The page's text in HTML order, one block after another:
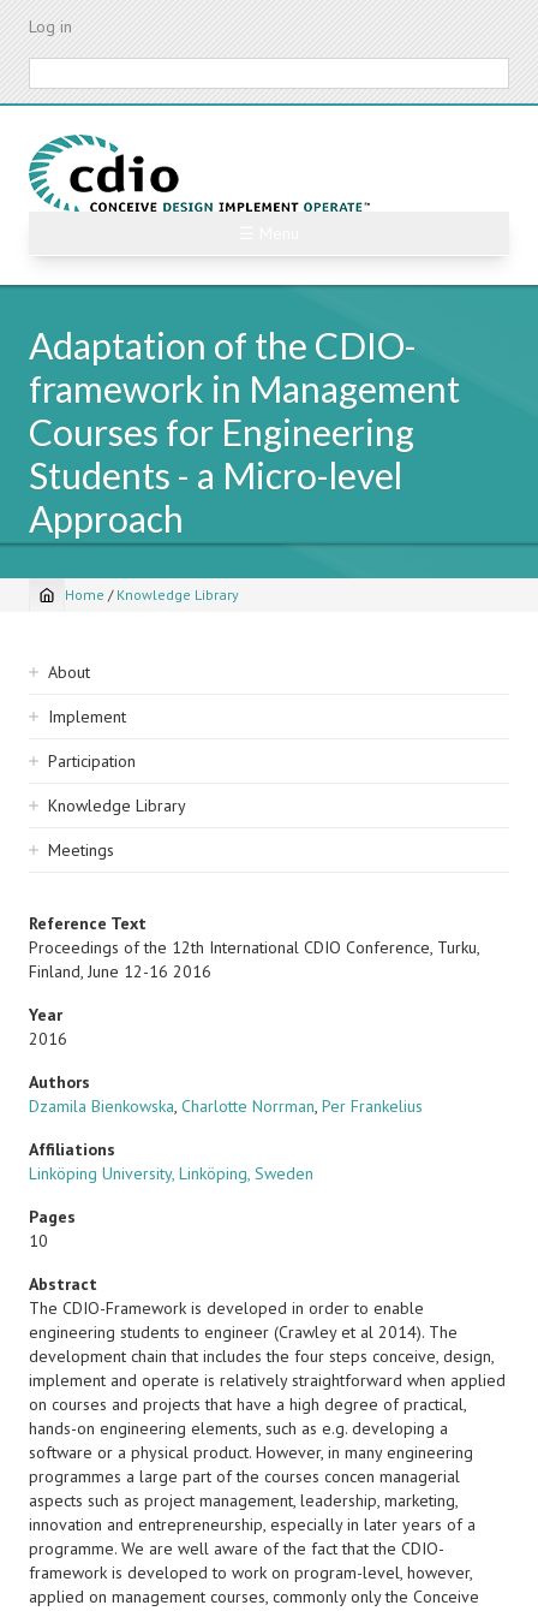
Skip
content
Log in
Adaptation of the CDIO-
framework in Management
Courses for Engineering
Students - a Micro-level
Approach
Breadcrumb
Home / Knowledge Library
Sidebar
navigation
About
Implement
Participation
Knowledge Library
Meetings
Reference Text
Proceedings of the 12th International CDIO Conference, Turku,
Finland, June 12-16 2016
Year
2016
Authors
Dzamila Bienkowska, Charlotte Norrman, Per Frankelius
Affiliations
Linköping University, Linköping, Sweden
Pages
10
Abstract
The CDIO-Framework is developed in order to enable
engineering students to engineer (Crawley et al 2014). The
development chain that includes the four steps conceive, design,
implement and operate is relatively straightforward when applied
on courses and projects that have a high degree of practical,
hands-on engineering elements, such as e.g. developing a
software or a physical product. However, in many engineering
programmes a large part of the courses concen managerial
aspects such as project management, leadership, marketing,
innovation and entrepreneurship, especially in later years of a
programme. We are well aware of the fact that the CDIO-
framework is developed to work on program-level, however,
applied on management courses, commonly only the Conceive